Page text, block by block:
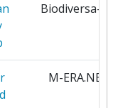
VOOR
ES
Biodiversa-
M-ERA.NET3